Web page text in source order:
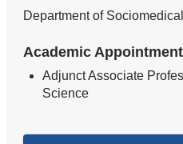
Department of
Academic
Adjunct Associate
Science